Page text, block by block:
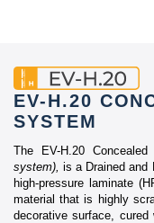
EV-H.20
SYSTEM
The EV-H.20
system), is a Drained and
high-pressure laminate
material that is highly
decorative surface, cured